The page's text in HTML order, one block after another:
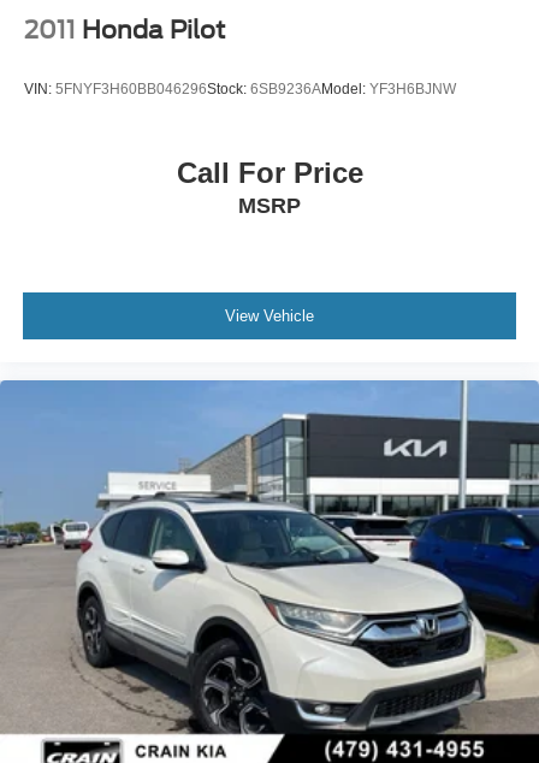
2011 Honda Pilot
VIN: 5FNYF3H60BB046296Stock: 6SB9236AModel: YF3H6BJNW
Call For Price
MSRP
View Vehicle